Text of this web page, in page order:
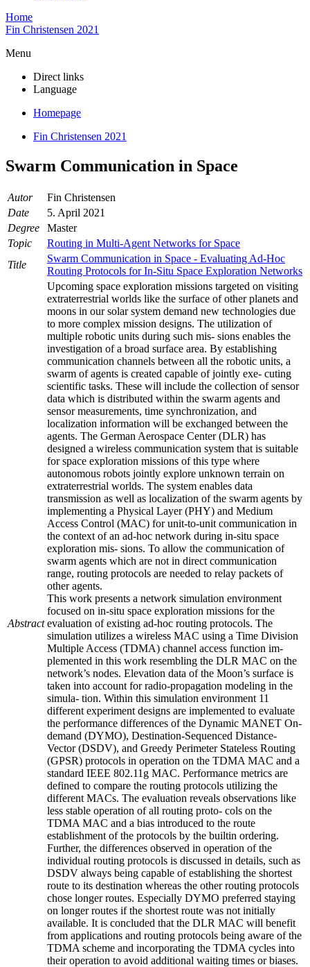
Home
Fin Christensen 2021
Menu
Direct links
Language
Homepage
Fin Christensen 2021
Swarm Communication in Space
Autor
Fin Christensen
Date
5. April 2021
Degree
Master
Topic
Routing in Multi-Agent Networks for Space
Title
Swarm Communication in Space - Evaluating Ad-Hoc
Routing Protocols for In-Situ Space Exploration Networks
Abstract
Upcoming space exploration missions targeted on visiting
extraterrestrial worlds like the surface of other planets and
moons in our solar system demand new technologies due
to more complex mission designs. The utilization of
multiple robotic units during such mis- sions enables the
investigation of a broad surface area. By establishing
communication channels between all the robotic units, a
swarm of agents is created capable of jointly exe- cuting
scientific tasks. These will include the collection of sensor
data which is distributed within the swarm agents and
sensor measurements, time synchronization, and
localization information will be exchanged between the
agents. The German Aerospace Center (DLR) has
designed a wireless communication system that is suitable
for space exploration missions of this type where
autonomous robots jointly explore unknown terrain on
extraterrestrial worlds. The system enables data
transmission as well as localization of the swarm agents by
implementing a Physical Layer (PHY) and Medium
Access Control (MAC) for unit-to-unit communication in
the context of an ad-hoc network during in-situ space
exploration mis- sions. To allow the communication of
swarm agents which are not in direct communication
range, routing protocols are needed to relay packets of
other agents.
This work presents a network simulation environment
focused on in-situ space exploration missions for the
evaluation of existing ad-hoc routing protocols. The
simulation utilizes a wireless MAC using a Time Division
Multiple Access (TDMA) channel access function im-
plemented in this work resembling the DLR MAC on the
network’s nodes. Elevation data of the Moon’s surface is
taken into account for radio-propagation modeling in the
simula- tion. Within this simulation environment 11
different experiment designs are implemented to evaluate
the performance differences of the Dynamic MANET On-
demand (DYMO), Destination-Sequenced Distance-
Vector (DSDV), and Greedy Perimeter Stateless Routing
(GPSR) protocols in operation on the TDMA MAC and a
standard IEEE 802.11g MAC. Performance metrics are
defined to compare the routing protocols utilizing the
different MACs. The evaluation reveals observations like
less stable operation of all routing proto- cols on the
TDMA MAC and a bias introduced to the route
establishment of the protocols by the builtin ordering.
Further, the differences observed in operation of the
individual routing protocols is discussed in details, such as
DSDV always being capable of establishing the shortest
route to its destination whereas the other routing protocols
chose longer routes. Especially DYMO preferred staying
on longer routes if the shortest route was not initially
available. It is concluded that the DLR MAC will benefit
from applications and routing protocols being aware of the
TDMA scheme and incorporating the TDMA cycles into
their operation to avoid additional waiting times or biases.